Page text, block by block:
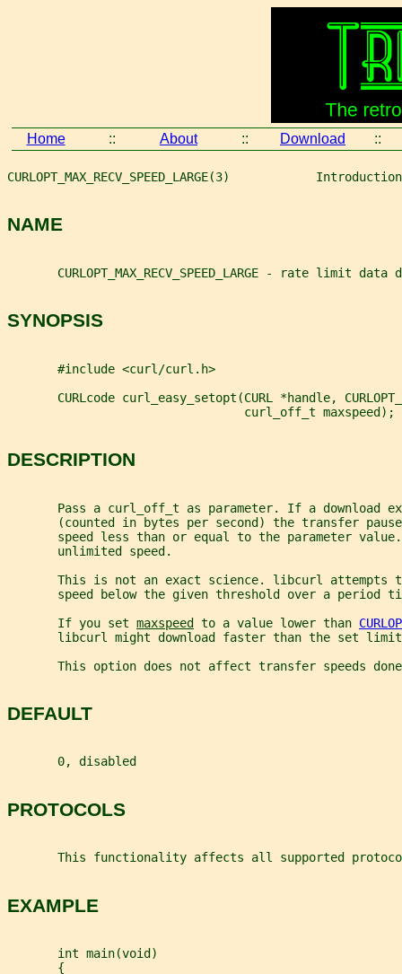
Home :: About :: Download ::
CURLOPT_MAX_RECV_SPEED_LARGE(3)
NAME
CURLOPT_MAX_RECV_SPEED_LARGE - rate limit data
SYNOPSIS
       #include <curl/curl.h>
CURLcode curl_easy_setopt(CURL *handle,
                                 curl_off_t maxspeed);
DESCRIPTION
Pass a curl_off_t as parameter. If a download
(counted in bytes per second) the transfer
speed less than or equal to the parameter
       unlimited speed.
This is not an exact science. libcurl attempts
speed below the given threshold over a period
       If you set
maxspeed to a value lower than
libcurl might download faster than the set
This option does not affect transfer speeds
DEFAULT
       0, disabled
PROTOCOLS
This functionality affects all supported
EXAMPLE
       int main(void)
       {